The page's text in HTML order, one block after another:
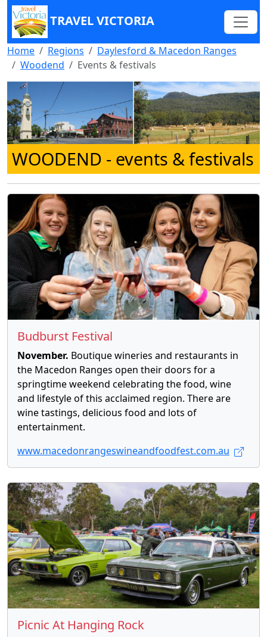
TRAVEL VICTORIA
Home Regions
Daylesford & Macedon Ranges
Woodend
Events & festivals
WOODEND - events & festivals
Budburst Festival
November. Boutique wineries and restaurants in
the Macedon Ranges open their doors for a
springtime weekend celebrating the food, wine
and lifestyle of this acclaimed region. There are
wine tastings, delicious food and lots of
entertainment.
www.macedonrangeswineandfoodfest.com.au
Picnic At Hanging Rock